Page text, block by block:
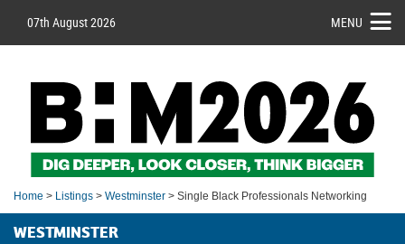
07th August 2026 MENU
Home > Listings > Westminster > Single Black Professionals Networking
WESTMINSTER